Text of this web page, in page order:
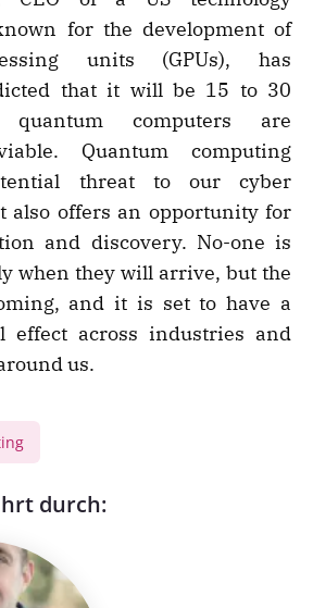
for the development of
units (GPUs), has
that it will be 15 to 30
computers are
Quantum computing
threat to our cyber
also offers an opportunity for
and discovery. No-one is
when they will arrive, but the
and it is set to have a
effect across industries and
us.
durch: